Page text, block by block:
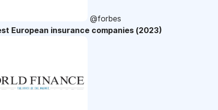
@forbes
European insurance companies (2023)